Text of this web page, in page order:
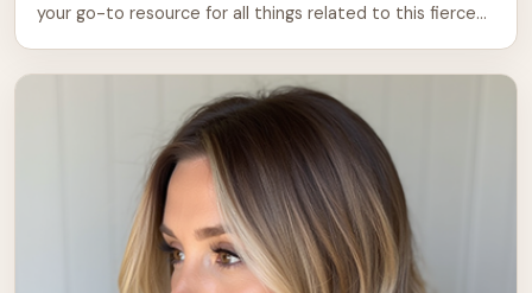
your go-to resource for all things related to this fierce
something new, this guide will walk you through 20